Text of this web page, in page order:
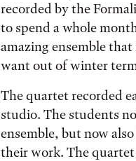
recorded by the
to spend a whole
amazing ensemble
want out of winter
The quartet recorded
studio. The students
ensemble, but now
their work. The